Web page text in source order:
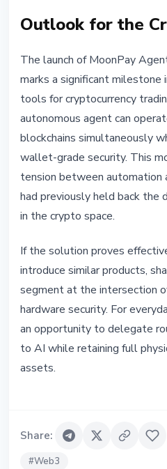
Outlook for the
The launch of MoonPay
marks a significant
tools for cryptocurrency
autonomous agent can
blockchains simultaneously
wallet-grade security. This
tension between
had previously held back the
in the crypto space.
If the solution proves
introduce similar products,
segment at the intersection
hardware security. For
an opportunity to delegate
to AI while retaining full
assets.
Share:
#Web3